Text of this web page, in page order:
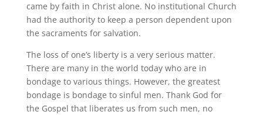
came by faith in Christ alone. No institutional Church
had the authority to keep a person dependent upon
the sacraments for salvation.
The loss of one’s liberty is a very serious matter.
There are many in the world today who are in
bondage to various things. However, the greatest
bondage is bondage to sinful men. Thank God for
the Gospel that liberates us from such men, no